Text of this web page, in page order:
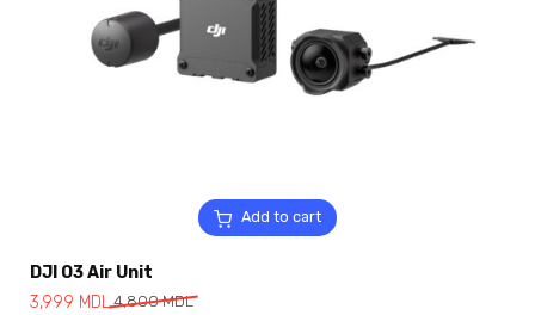
Add to cart
DJI O3 Air Unit
4,800MDL
3,999 MDL